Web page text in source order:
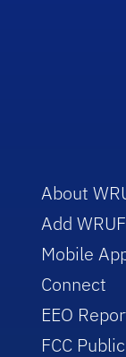
About
Add
Mobile
Connect
EEO
FCC